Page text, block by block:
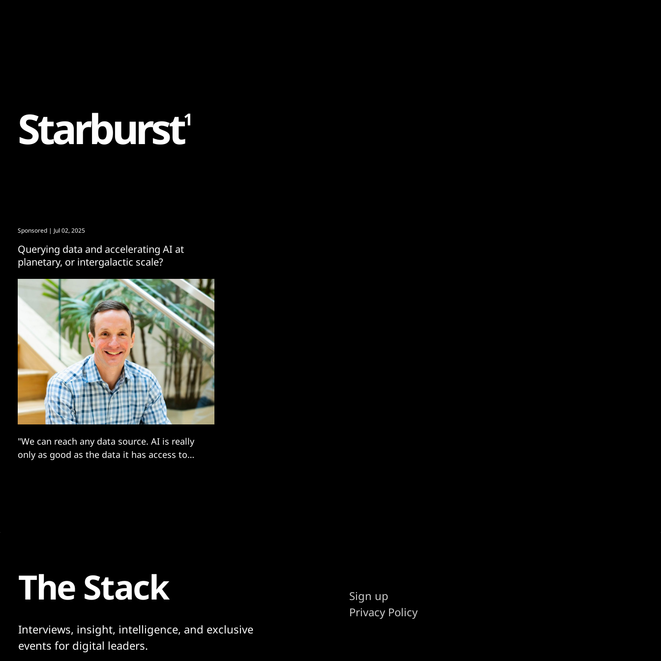
Starburst1
Sponsored | Jul 02, 2025
Querying data and accelerating AI at
planetary, or intergalactic scale?
"We can reach any data source. AI is really
only as good as the data it has access to
The Stack
Interviews, insight, intelligence, and exclusive
events for digital leaders.
Sign up
Privacy Policy